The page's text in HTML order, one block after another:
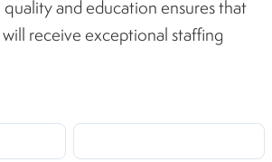
and education ensures that
receive exceptional staffing
Last
Name